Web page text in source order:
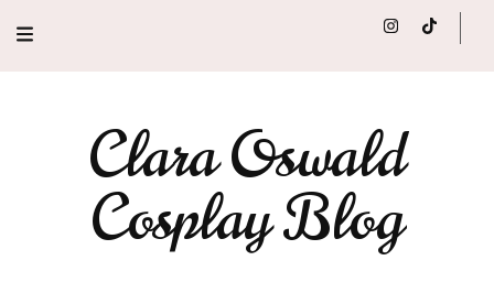
Clara Oswald
Cosplay Blog